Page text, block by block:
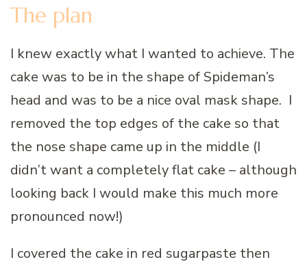
The plan
I knew exactly what I wanted to achieve. The
cake was to be in the shape of Spideman’s
head and was to be a nice oval mask shape. I
removed the top edges of the cake so that
the nose shape came up in the middle (I
didn’t want a completely flat cake – although
looking back I would make this much more
pronounced now!)
I covered the cake in red sugarpaste then